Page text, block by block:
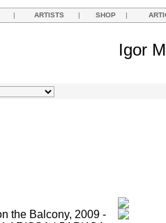
| ARTISTS | SHOP |
Igor